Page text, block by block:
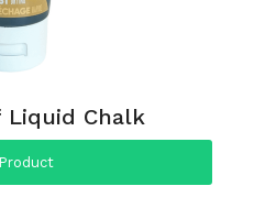
Chalk